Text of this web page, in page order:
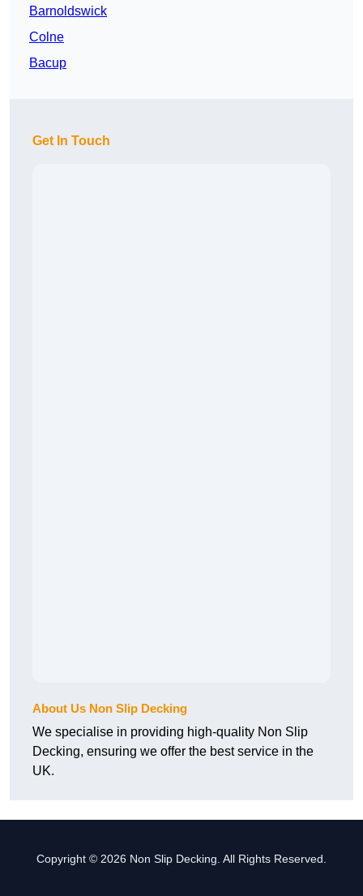
Barnoldswick
Colne
Bacup
Get In Touch
About Us Non Slip Decking
We specialise in providing high-quality Non Slip
Decking, ensuring we offer the best service in the
UK.
Copyright © 2026 Non Slip Decking. All Rights Reserved.